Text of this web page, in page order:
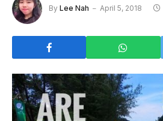
By Lee Nah April 5, 2018